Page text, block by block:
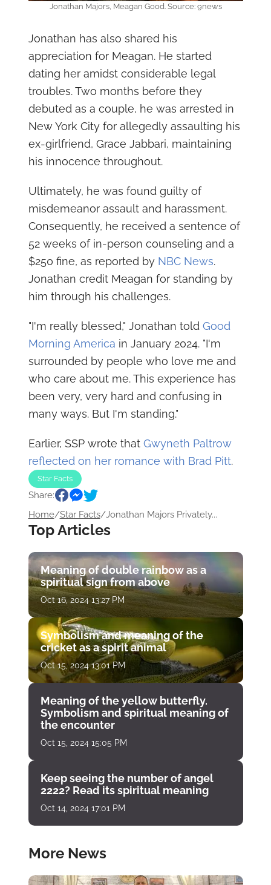
Jonathan Majors, Meagan Good. Source: 9news
Jonathan has also shared his
appreciation for Meagan. He started
dating her amidst considerable legal
troubles. Two months before they
debuted as a couple, he was arrested in
New York City for allegedly assaulting his
ex-girlfriend, Grace Jabbari, maintaining
his innocence throughout.
Ultimately, he was found guilty of
misdemeanor assault and harassment.
Consequently, he received a sentence of
52 weeks of in-person counseling and a
$250 fine, as reported by NBC News.
Jonathan credit Meagan for standing by
him through his challenges.
"I'm really blessed," Jonathan told Good
Morning America in January 2024. "I'm
surrounded by people who love me and
who care about me. This experience has
been very, very hard and confusing in
many ways. But I'm standing."
Earlier, SSP wrote that Gwyneth Paltrow
reflected on her romance with Brad Pitt.
Star Facts
Share:
Home/Star Facts/Jonathan Majors Privately...
Top Articles
Meaning of double rainbow as a
spiritual sign from above
Oct 16, 2024 13:27 PM
Symbolism and meaning of the
cricket as a spirit animal
Oct 15, 2024 13:01 PM
Meaning of the yellow butterfly.
Symbolism and spiritual meaning of
the encounter
Oct 15, 2024 15:05 PM
Keep seeing the number of angel
2222? Read its spiritual meaning
Oct 14, 2024 17:01 PM
More News